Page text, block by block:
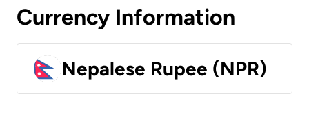
Currency Information
Nepalese Rupee (NPR)